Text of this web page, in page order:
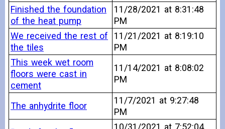
Finished the foundation
of the heat pump
11/28/2021 at 8:31:48
PM
We received the rest of
the tiles
11/21/2021 at 8:19:10
PM
This week wet room
floors were cast in
cement
11/14/2021 at 8:08:02
PM
The anhydrite floor
11/7/2021 at 9:27:48
PM
10/31/2021 at 7:52:04